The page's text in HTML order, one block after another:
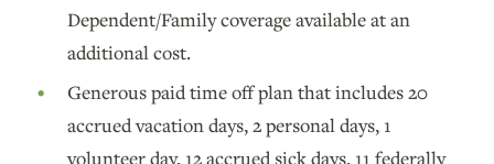
Dependent/Family coverage available at an
additional cost.
Generous paid time off plan that includes 20
accrued vacation days, 2 personal days, 1
volunteer day, 12 accrued sick days, 11 federally